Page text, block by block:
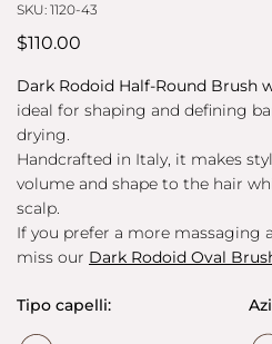
SKU: 1120-43
$110.00
Dark Rodoid Half-Round Brush
ideal for shaping and defining
drying.
Handcrafted in Italy, it makes
volume and shape to the hair
scalp.
If you prefer a more massaging
miss our Dark Rodoid Oval
Tipo capelli: